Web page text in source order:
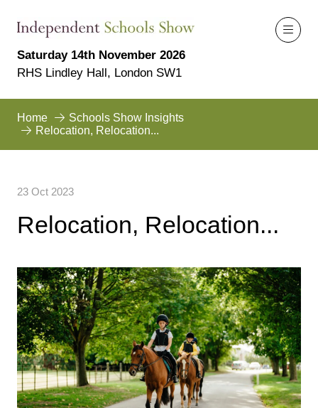
Saturday 14th November 2026
RHS Lindley Hall, London SW1
Home
Schools Show Insights
Relocation, Relocation...
23 Oct 2023
Relocation, Relocation...